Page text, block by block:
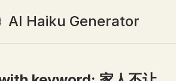
AI Haiku Generator